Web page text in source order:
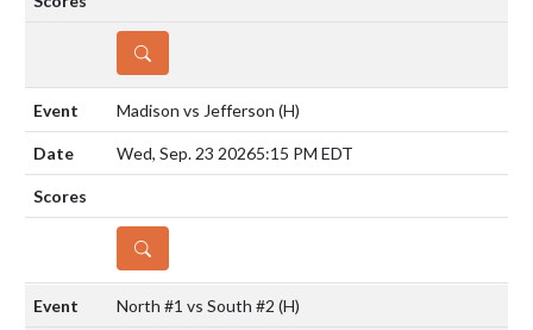
DETAILS
Madison vs Jefferson (H)
Wed, Sep. 23 20265:15 PM EDT
DETAILS
North #1 vs South #2 (H)